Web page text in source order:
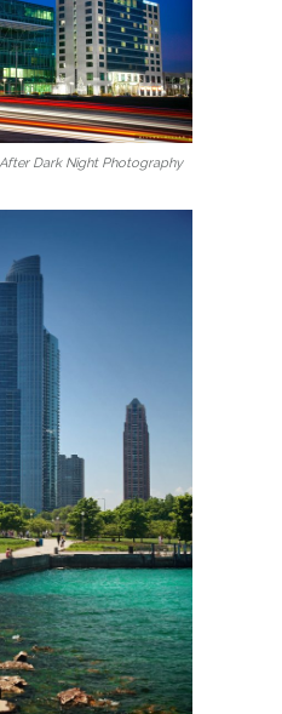
Dark Night Photography